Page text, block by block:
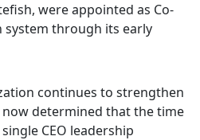
were appointed as Co-
system through its early
continues to strengthen
determined that the time
CEO leadership